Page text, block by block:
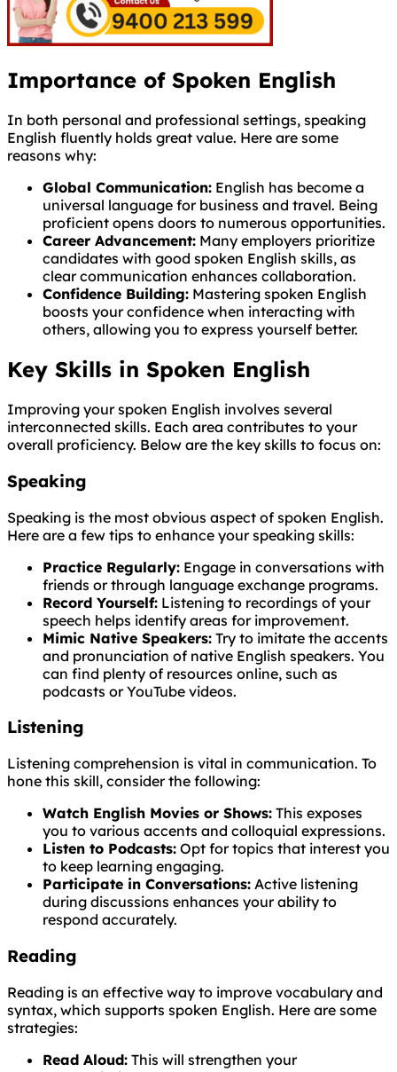
Importance of Spoken English
In both personal and professional settings, speaking
English fluently holds great value. Here are some
reasons why:
Global Communication: English has become a
universal language for business and travel. Being
proficient opens doors to numerous opportunities.
Career Advancement: Many employers prioritize
candidates with good spoken English skills, as
clear communication enhances collaboration.
Confidence Building: Mastering spoken English
boosts your confidence when interacting with
others, allowing you to express yourself better.
Key Skills in Spoken English
Improving your spoken English involves several
interconnected skills. Each area contributes to your
overall proficiency. Below are the key skills to focus on:
Speaking
Speaking is the most obvious aspect of spoken English.
Here are a few tips to enhance your speaking skills:
Practice Regularly: Engage in conversations with
friends or through language exchange programs.
Record Yourself: Listening to recordings of your
speech helps identify areas for improvement.
Mimic Native Speakers: Try to imitate the accents
and pronunciation of native English speakers. You
can find plenty of resources online, such as
podcasts or YouTube videos.
Listening
Listening comprehension is vital in communication. To
hone this skill, consider the following:
Watch English Movies or Shows: This exposes
you to various accents and colloquial expressions.
Listen to Podcasts: Opt for topics that interest you
to keep learning engaging.
Participate in Conversations: Active listening
during discussions enhances your ability to
respond accurately.
Reading
Reading is an effective way to improve vocabulary and
syntax, which supports spoken English. Here are some
strategies:
Read Aloud: This will strengthen your